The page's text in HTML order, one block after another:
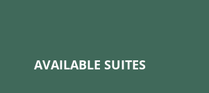
AVAILABLE SUITES